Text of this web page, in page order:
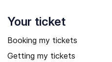
Your ticket
Booking my tickets
Getting my tickets